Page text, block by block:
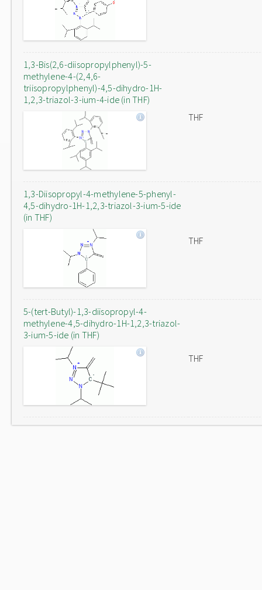
1,3-Bis(2,6-diisopropylphenyl)-5-
methylene-4-(2,4,6-
triisopropylphenyl)-4,5-dihydro-1H-
1,2,3-triazol-3-ium-4-ide (in THF)
THF
1,3-Diisopropyl-4-methylene-5-phenyl-
4,5-dihydro-1H-1,2,3-triazol-3-ium-5-ide
(in THF)
THF
5-(tert-Butyl)-1,3-diisopropyl-4-
methylene-4,5-dihydro-1H-1,2,3-triazol-
3-ium-5-ide (in THF)
THF